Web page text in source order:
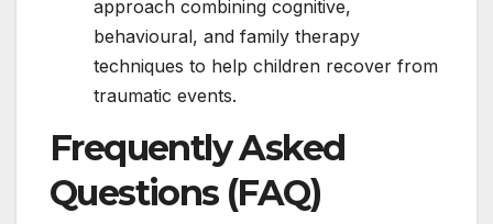
approach combining cognitive,
behavioural, and family therapy
techniques to help children recover from
traumatic events.
Frequently Asked
Questions (FAQ)